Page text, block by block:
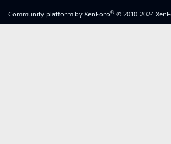
Community platform by XenForo® © 2010-2024